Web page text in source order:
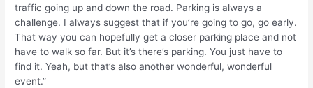
traffic going up and down the road. Parking is always a
challenge. I always suggest that if you’re going to go, go early.
That way you can hopefully get a closer parking place and not
have to walk so far. But it’s there’s parking. You just have to
find it. Yeah, but that’s also another wonderful, wonderful
event.”